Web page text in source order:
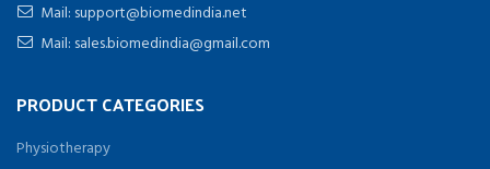
Mail: support@biomedindia.net
Mail: sales.biomedindia@gmail.com
PRODUCT CATEGORIES
Physiotherapy